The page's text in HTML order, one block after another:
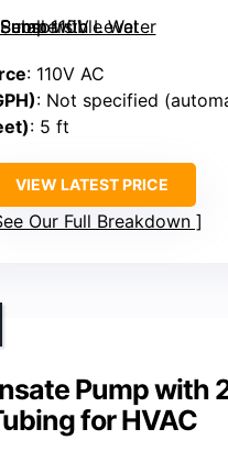
: 110V AC
: Not specified (automatic
: 5 ft
VIEW LATEST PRICE
Our Full Breakdown
Pump with
for HVAC